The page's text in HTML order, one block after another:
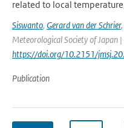
related to local
Siswanto, Gerard van der Schrier,
Meteorological Society of Japan
https://doi.org/10.2151/
Publication